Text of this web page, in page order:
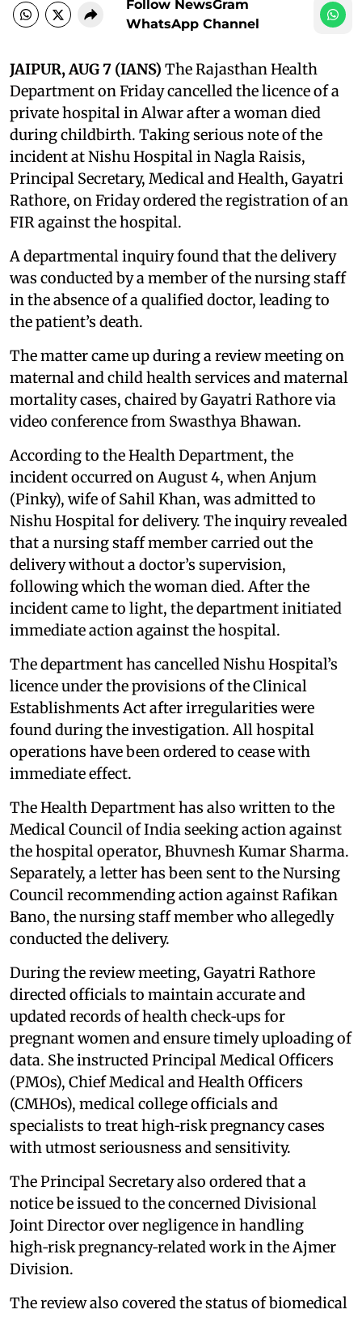
Follow NewsGram
WhatsApp Channel
JAIPUR, AUG 7 (IANS) The Rajasthan Health
Department on Friday cancelled the licence of a
private hospital in Alwar after a woman died
during childbirth. Taking serious note of the
incident at Nishu Hospital in Nagla Raisis,
Principal Secretary, Medical and Health, Gayatri
Rathore, on Friday ordered the registration of an
FIR against the hospital.
A departmental inquiry found that the delivery
was conducted by a member of the nursing staff
in the absence of a qualified doctor, leading to
the patient’s death.
The matter came up during a review meeting on
maternal and child health services and maternal
mortality cases, chaired by Gayatri Rathore via
video conference from Swasthya Bhawan.
According to the Health Department, the
incident occurred on August 4, when Anjum
(Pinky), wife of Sahil Khan, was admitted to
Nishu Hospital for delivery. The inquiry revealed
that a nursing staff member carried out the
delivery without a doctor’s supervision,
following which the woman died. After the
incident came to light, the department initiated
immediate action against the hospital.
The department has cancelled Nishu Hospital’s
licence under the provisions of the Clinical
Establishments Act after irregularities were
found during the investigation. All hospital
operations have been ordered to cease with
immediate effect.
The Health Department has also written to the
Medical Council of India seeking action against
the hospital operator, Bhuvnesh Kumar Sharma.
Separately, a letter has been sent to the Nursing
Council recommending action against Rafikan
Bano, the nursing staff member who allegedly
conducted the delivery.
During the review meeting, Gayatri Rathore
directed officials to maintain accurate and
updated records of health check‑ups for
pregnant women and ensure timely uploading of
data. She instructed Principal Medical Officers
(PMOs), Chief Medical and Health Officers
(CMHOs), medical college officials and
specialists to treat high‑risk pregnancy cases
with utmost seriousness and sensitivity.
The Principal Secretary also ordered that a
notice be issued to the concerned Divisional
Joint Director over negligence in handling
high‑risk pregnancy‑related work in the Ajmer
Division.
The review also covered the status of biomedical